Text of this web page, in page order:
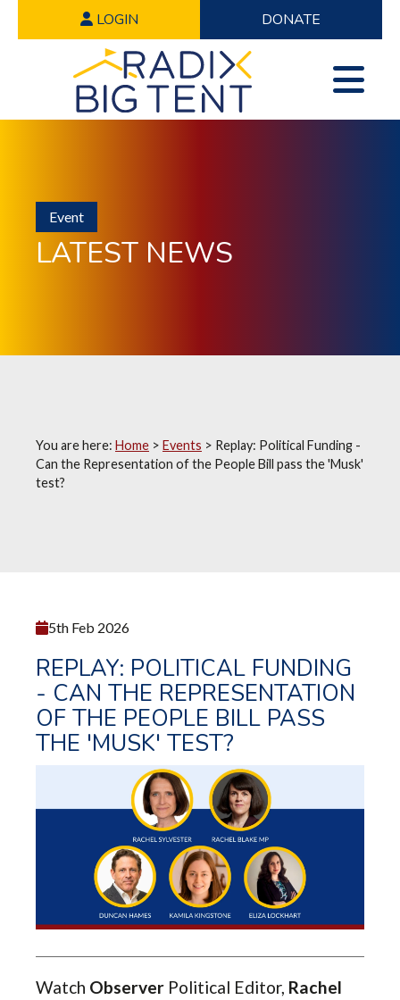
LOGIN DONATE
Event
LATEST NEWS
You are here: Home > Events > Replay: Political Funding -
Can the Representation of the People Bill pass the 'Musk'
test?
5th Feb 2026
REPLAY: POLITICAL FUNDING
- CAN THE REPRESENTATION
OF THE PEOPLE BILL PASS
THE 'MUSK' TEST?
Watch Observer Political Editor, Rachel